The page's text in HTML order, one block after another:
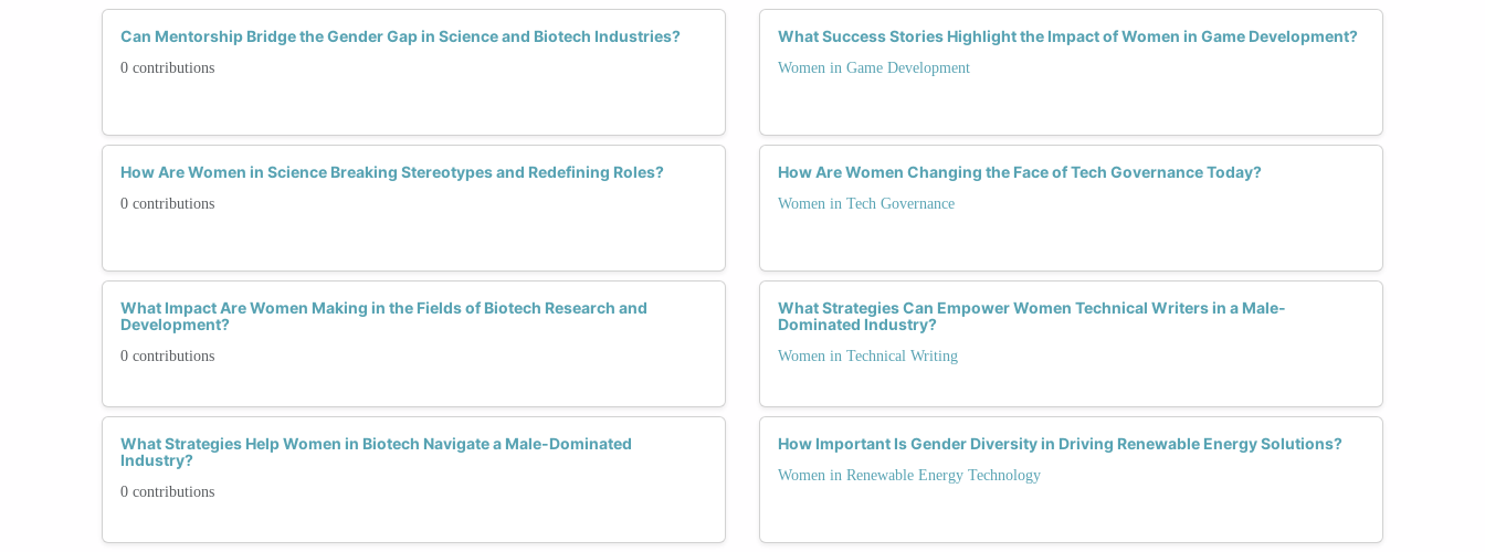
Can Mentorship Bridge the Gender Gap in Science and Biotech Industries?
0 contributions
How Are Women in Science Breaking Stereotypes and Redefining Roles?
0 contributions
What Impact Are Women Making in the Fields of Biotech Research and
Development?
0 contributions
What Strategies Help Women in Biotech Navigate a Male-Dominated
Industry?
0 contributions
What Success Stories Highlight the Impact of Women in Game Development?
Women in Game Development
How Are Women Changing the Face of Tech Governance Today?
Women in Tech Governance
What Strategies Can Empower Women Technical Writers in a Male-
Dominated Industry?
Women in Technical Writing
How Important Is Gender Diversity in Driving Renewable Energy Solutions?
Women in Renewable Energy Technology